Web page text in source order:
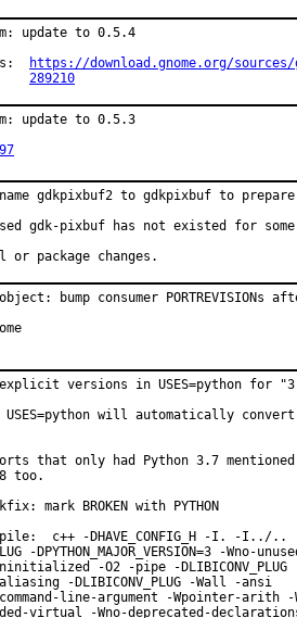
update to 0.5.4
https://download.gnome.org/sources/
289210
update to 0.5.3
gdkpixbuf2 to gdkpixbuf to
gdk-pixbuf has not existed for
or package changes.
bump consumer PORTREVISIONs
versions in USES=python for
will automatically
that only had Python 3.7
too.
mark BROKEN with PYTHON
c++ -DHAVE_CONFIG_H -I.
-DPYTHON_MAJOR_VERSION=3 -Wno-
uninitialized -O2 -pipe -
-DLIBICONV_PLUG -Wall -ansi
command-line-argument -Wpointer-arith
virtual -Wno-deprecated-